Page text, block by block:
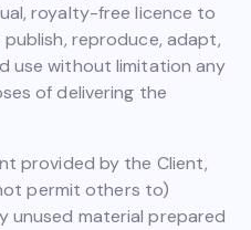
royalty-free licence to
reproduce, adapt,
use without limitation any
of delivering the
provided by the Client,
permit others to)
unused material prepared